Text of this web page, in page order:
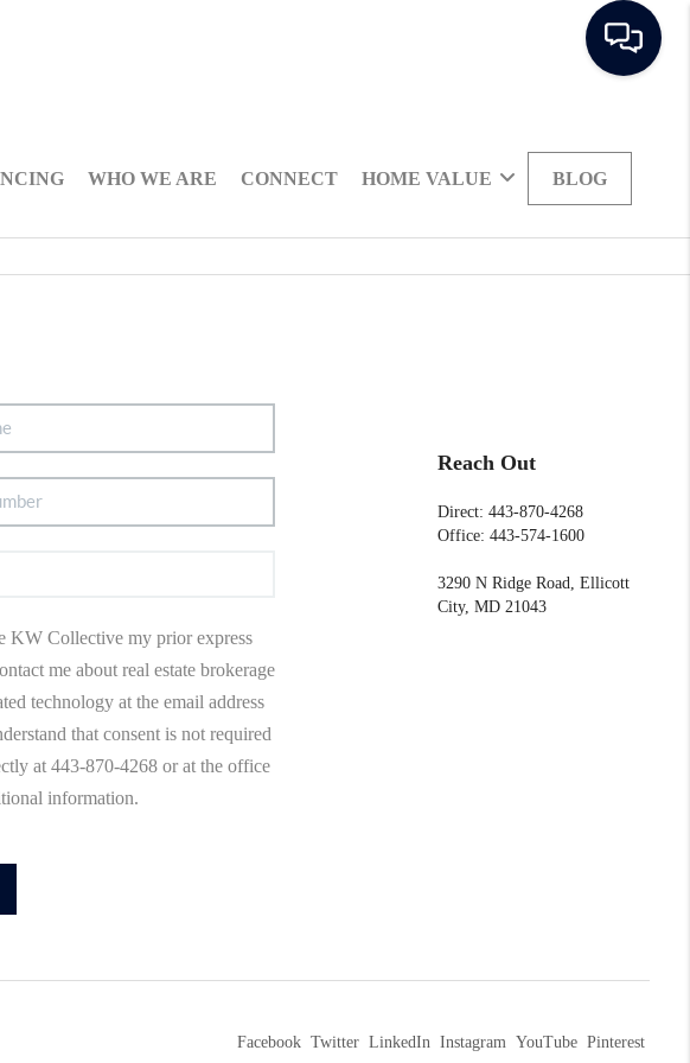
WHO WE ARE CONNECT HOME VALUE BLOG
KW Collective my prior express
me about real estate brokerage
technology at the email address
that consent is not required
at 443-870-4268 or at the office
information.
Reach Out
Direct: 443-870-4268
Office: 443-574-1600
3290 N Ridge Road, Ellicott
City, MD 21043
Facebook Twitter LinkedIn Instagram YouTube Pinterest